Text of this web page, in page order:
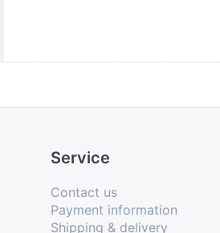
Service
Contact us
Payment information
Shipping & delivery